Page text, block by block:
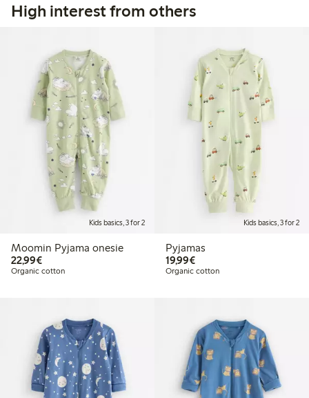
High interest from others
Kids basics, 3 for 2
Moomin Pyjama onesie
22,99€€22.99
Organic cotton
Kids basics, 3 for 2
Pyjamas
19,99€€19.99
Organic cotton